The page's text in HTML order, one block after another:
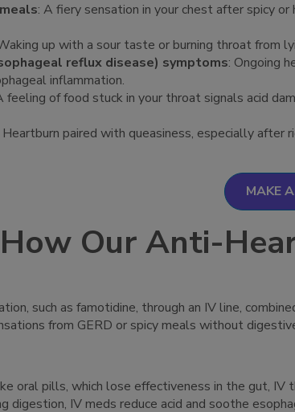
: A fiery sensation in your chest after spicy
up with a sour taste or burning throat from
reflux disease) symptoms: Ongoing
inflammation.
feeling of food stuck in your throat signals acid
Heartburn paired with queasiness, especially after
MAKE
How Our Anti-
such as famotidine, through an IV line,
from GERD or spicy meals without
oral pills, which lose effectiveness in the gut,
digestion, IV meds reduce acid and soothe